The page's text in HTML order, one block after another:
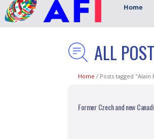
Home
ALL
Home / Posts tagged "Alain
Former Czech and new